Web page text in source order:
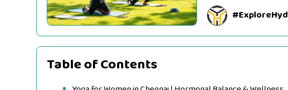
#ExploreHyd
Table of Contents